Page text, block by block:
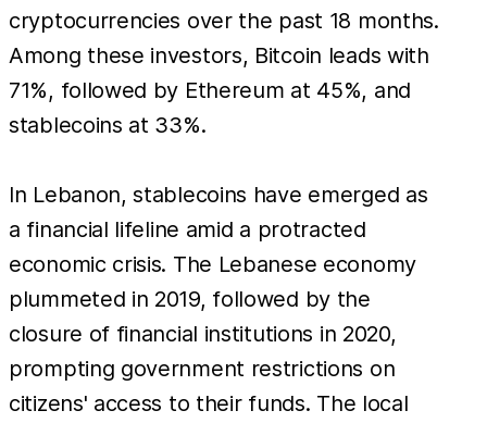
cryptocurrencies over the past 18 months.
Among these investors, Bitcoin leads with
71%, followed by Ethereum at 45%, and
stablecoins at 33%.
In Lebanon, stablecoins have emerged as
a financial lifeline amid a protracted
economic crisis. The Lebanese economy
plummeted in 2019, followed by the
closure of financial institutions in 2020,
prompting government restrictions on
citizens' access to their funds. The local